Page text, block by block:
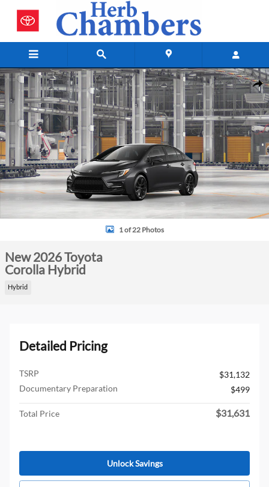
New 2026 Toyota Corolla Hybrid Photo 1 of 22
1 of 22 Photos
New 2026 Toyota
Corolla Hybrid
Hybrid
Detailed Pricing
TSRP
$31,132
Documentary Preparation
$499
Total Price $31,631
Unlock Savings